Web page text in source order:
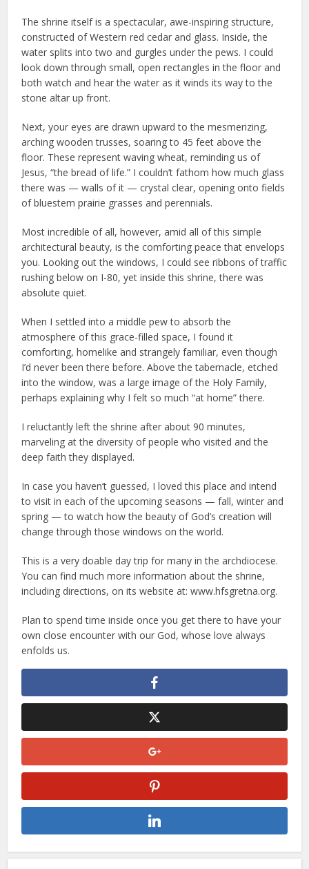
The shrine itself is a spectacular, awe-inspiring structure,
constructed of Western red cedar and glass. Inside, the
water splits into two and gurgles under the pews. I could
look down through small, open rectangles in the floor and
both watch and hear the water as it winds its way to the
stone altar up front.
Next, your eyes are drawn upward to the mesmerizing,
arching wooden trusses, soaring to 45 feet above the
floor. These represent waving wheat, reminding us of
Jesus, “the bread of life.” I couldn’t fathom how much glass
there was — walls of it — crystal clear, opening onto fields
of bluestem prairie grasses and perennials.
Most incredible of all, however, amid all of this simple
architectural beauty, is the comforting peace that envelops
you. Looking out the windows, I could see ribbons of traffic
rushing below on I-80, yet inside this shrine, there was
absolute quiet.
When I settled into a middle pew to absorb the
atmosphere of this grace-filled space, I found it
comforting, homelike and strangely familiar, even though
I’d never been there before. Above the tabernacle, etched
into the window, was a large image of the Holy Family,
perhaps explaining why I felt so much “at home” there.
I reluctantly left the shrine after about 90 minutes,
marveling at the diversity of people who visited and the
deep faith they displayed.
In case you haven’t guessed, I loved this place and intend
to visit in each of the upcoming seasons — fall, winter and
spring — to watch how the beauty of God’s creation will
change through those windows on the world.
This is a very doable day trip for many in the archdiocese.
You can find much more information about the shrine,
including directions, on its website at: www.hfsgretna.org.
Plan to spend time inside once you get there to have your
own close encounter with our God, whose love always
enfolds us.